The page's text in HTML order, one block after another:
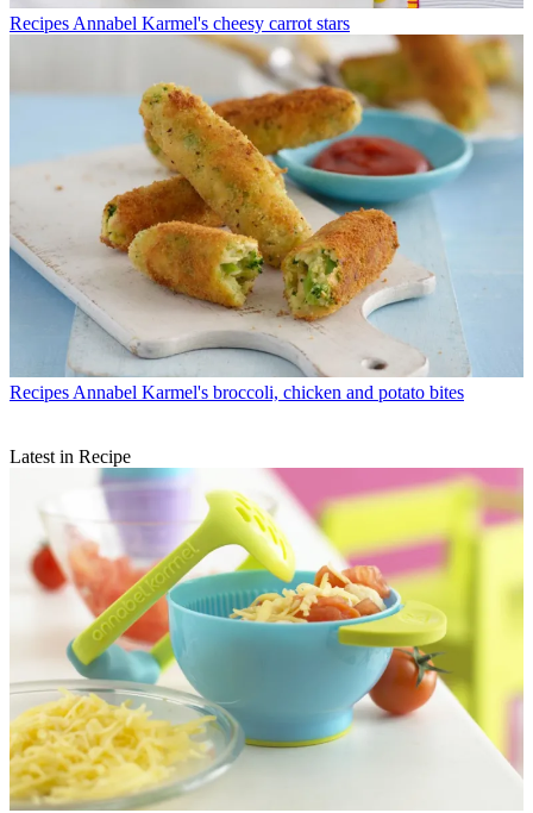
Recipes Annabel Karmel's cheesy carrot stars
Recipes Annabel Karmel's broccoli, chicken and potato bites
Latest in Recipe